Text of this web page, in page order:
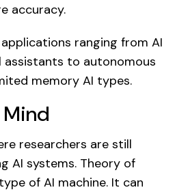
accuracy.
ranging from AI
to autonomous
memory AI types.
researchers are still
AI systems. Theory of
of AI machine. It can